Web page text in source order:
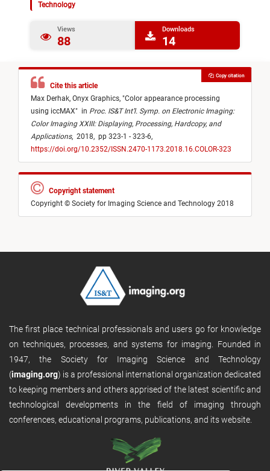
Technology
Views
88
Downloads
14
Cite this article
Max Derhak, Onyx Graphics, "Color appearance processing
using iccMAX" in Proc. IS&T Int’l. Symp. on Electronic Imaging:
Color Imaging XXIII: Displaying, Processing, Hardcopy, and
Applications, 2018, pp 323-1 - 323-6,
https://doi.org/10.2352/ISSN.2470-1173.2018.16.COLOR-323
Copy citation
Copyright statement
Copyright © Society for Imaging Science and Technology 2018
The first place technical professionals and users go for knowledge
on techniques, processes, and systems for imaging. Founded in
1947, the Society for Imaging Science and Technology
(imaging.org) is a professional international organization dedicated
to keeping members and others apprised of the latest scientific and
technological developments in the field of imaging through
conferences, educational programs, publications, and its website.